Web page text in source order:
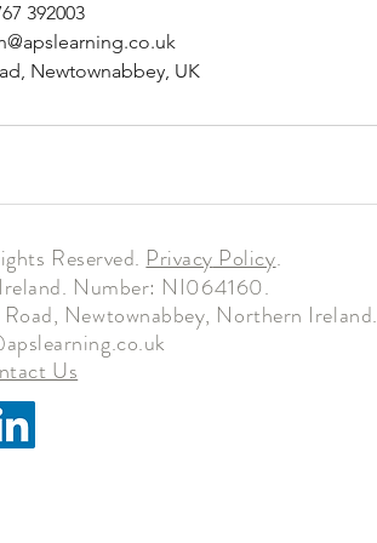
392003
Newtownabbey, UK
Reserved. Privacy Policy.
Number: NI064160.
Newtownabbey, Northern Ireland.
Us